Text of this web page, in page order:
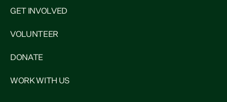
GET INVOLVED
VOLUNTEER
DONATE
WORK WITH US